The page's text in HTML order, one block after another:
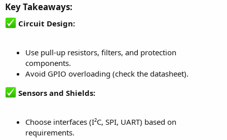
Key Takeaways:
Circuit Design:
Use pull-up resistors, filters, and protection
components.
Avoid GPIO overloading (check the datasheet).
Sensors and Shields:
Choose interfaces (I²C, SPI, UART) based on
requirements.